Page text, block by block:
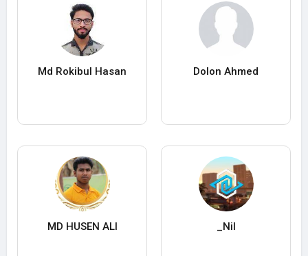
Md Rokibul Hasan Dolon Ahmed
MD HUSEN ALI _Nil